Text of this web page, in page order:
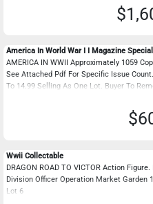
America In World War I I Magazine
AMERICA IN WWII Approximately 1059
See Attached Pdf For Specific Issue
To 14.99 Selling As One Lot. Buyer To
Wwii Collectable
DRAGON ROAD TO VICTOR Action
Division Officer Operation Market Garden
Lot 6